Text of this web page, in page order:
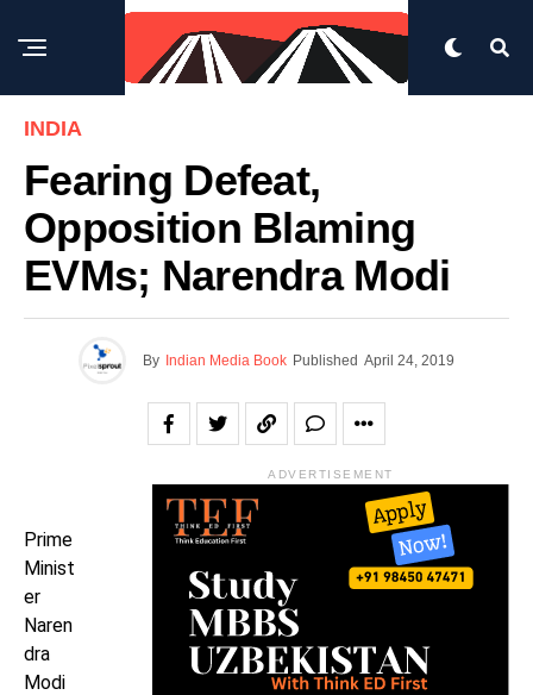
INDIA
Fearing Defeat,
Opposition Blaming
EVMs; Narendra Modi
By Indian Media Book Published April 24, 2019
Prime
Minist
er
Naren
dra
Modi
ADVERTISEMENT